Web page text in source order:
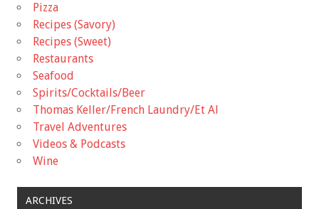
Pizza
Recipes (Savory)
Recipes (Sweet)
Restaurants
Seafood
Spirits/Cocktails/Beer
Thomas Keller/French Laundry/Et Al
Travel Adventures
Videos & Podcasts
Wine
ARCHIVES